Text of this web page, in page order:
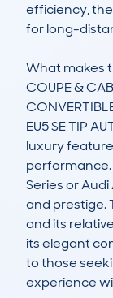
efficiency,
for long-
What makes
COUPE &
EU5 SE TIP
luxury
performance.
Series or
and prestige.
and its
its elegant
to those
experience